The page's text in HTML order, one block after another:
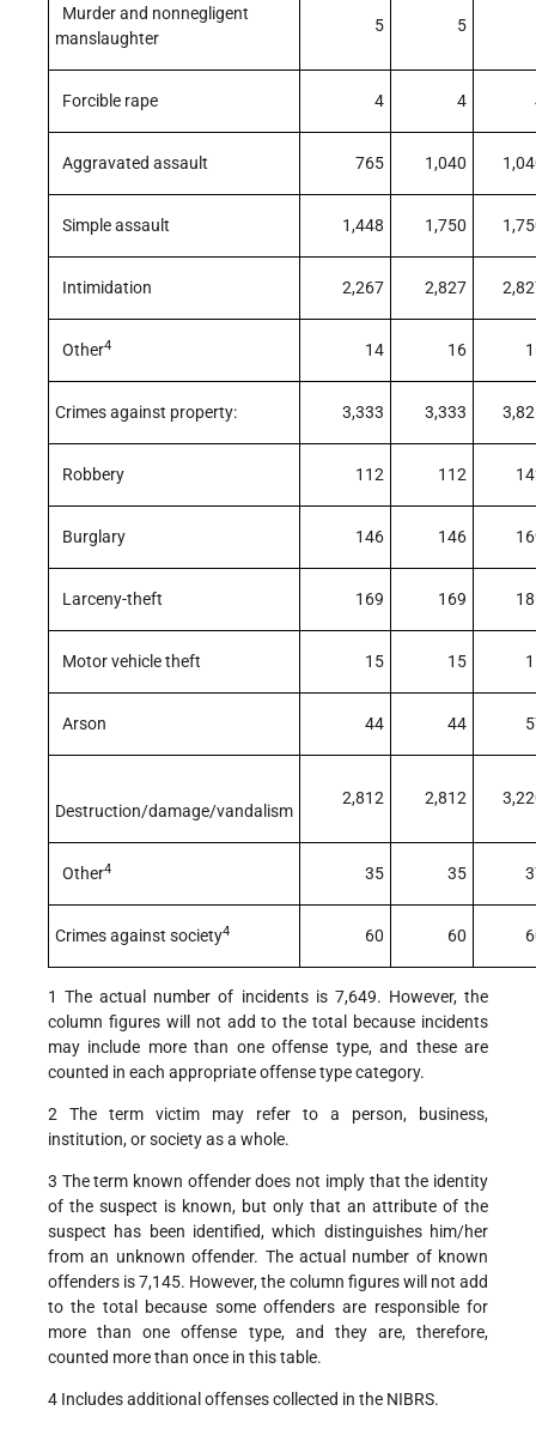
Murder and nonnegligent
manslaughter
5 5
Forcible rape 4 4
Aggravated assault 765 1,040
Simple assault 1,448 1,750
Intimidation 2,267 2,827
Other4 14 16
Crimes against property: 3,333 3,333
Robbery 112 112
Burglary 146 146
Larceny-theft 169 169
Motor vehicle theft 15 15
Arson 44 44
Destruction/damage/vandalism
2,812 2,812
Other4 35 35
Crimes against society4 60 60
1 The actual number of incidents is 7,649. However, the
column figures will not add to the total because incidents
may include more than one offense type, and these are
counted in each appropriate offense type category.
2 The term victim may refer to a person, business,
institution, or society as a whole.
3 The term known offender does not imply that the identity
of the suspect is known, but only that an attribute of the
suspect has been identified, which distinguishes him/her
from an unknown offender. The actual number of known
offenders is 7,145. However, the column figures will not add
to the total because some offenders are responsible for
more than one offense type, and they are, therefore,
counted more than once in this table.
4 Includes additional offenses collected in the NIBRS.